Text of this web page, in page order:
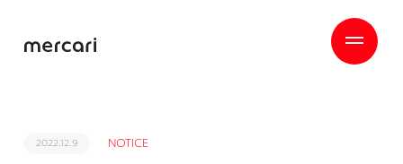
2022.12.9 NOTICE